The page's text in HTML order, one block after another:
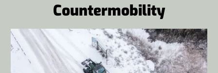
Countermobility